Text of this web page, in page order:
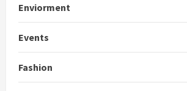
Enviorment
Events
Fashion